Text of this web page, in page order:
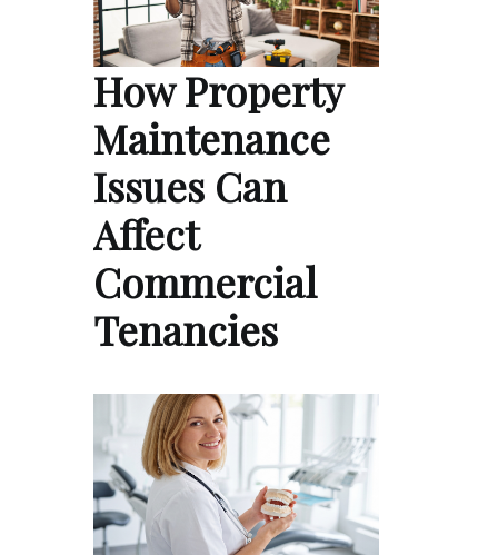
How Property
Maintenance
Issues Can
Affect
Commercial
Tenancies